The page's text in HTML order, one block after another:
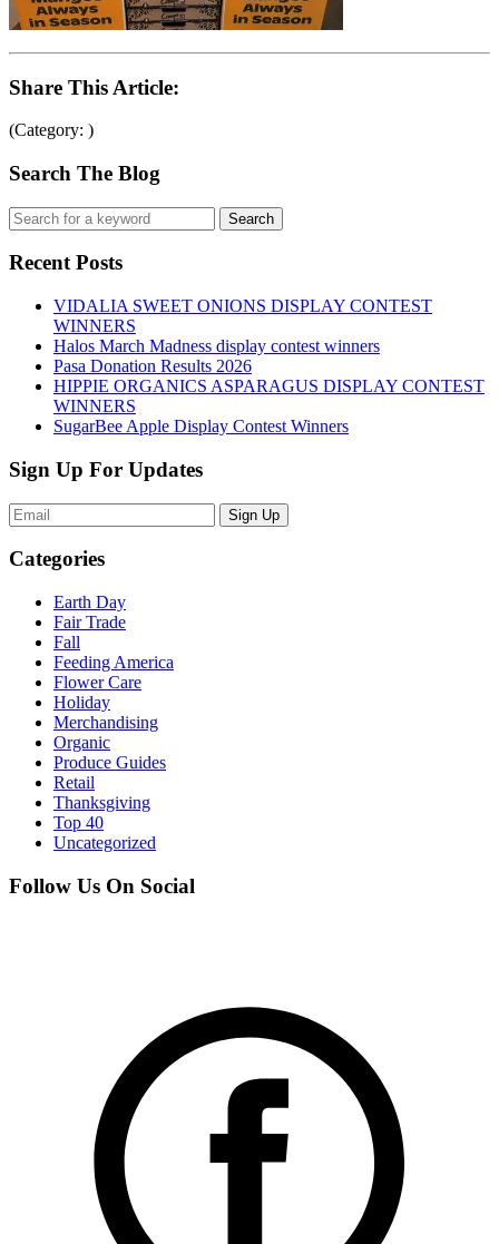
Share This Article:
(Category: )
Search The Blog
Recent Posts
VIDALIA SWEET ONIONS DISPLAY CONTEST
WINNERS
Halos March Madness display contest winners
Pasa Donation Results 2026
HIPPIE ORGANICS ASPARAGUS DISPLAY CONTEST
WINNERS
SugarBee Apple Display Contest Winners
Sign Up For Updates
Sign Up
Categories
Earth Day
Fair Trade
Fall
Feeding America
Flower Care
Holiday
Merchandising
Organic
Produce Guides
Retail
Thanksgiving
Top 40
Uncategorized
Follow Us On Social